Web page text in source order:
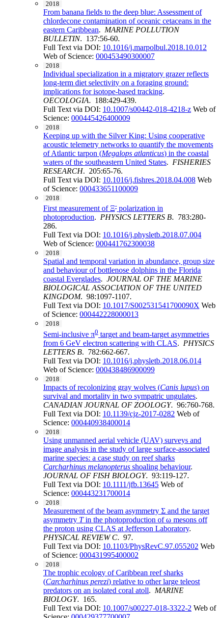
2018
From banana fields to the deep blue: Assessment of
chlordecone contamination of oceanic cetaceans in the
eastern Caribbean. MARINE POLLUTION
BULLETIN. 137:56-60.
Full Text via DOI: 10.1016/j.marpolbul.2018.10.012
Web of Science: 000453490300007
2018
Individual specialization in a migratory grazer reflects
long-term diet selectivity on a foraging ground:
implications for isotope-based tracking.
OECOLOGIA. 188:429-439.
Full Text via DOI: 10.1007/s00442-018-4218-z Web of
Science: 000445426400009
2018
Keeping up with the Silver King: Using cooperative
acoustic telemetry networks to quantify the movements
of Atlantic tarpon (Megalops atlanticus) in the coastal
waters of the southeastern United States. FISHERIES
RESEARCH. 205:65-76.
Full Text via DOI: 10.1016/j.fishres.2018.04.008 Web
of Science: 000433651100009
2018
First measurement of Ξ- polarization in
photoproduction. PHYSICS LETTERS B. 783:280-
286.
Full Text via DOI: 10.1016/j.physletb.2018.07.004
Web of Science: 000441762300038
2018
Spatial and temporal variation in abundance, group size
and behaviour of bottlenose dolphins in the Florida
coastal Everglades. JOURNAL OF THE MARINE
BIOLOGICAL ASSOCIATION OF THE UNITED
KINGDOM. 98:1097-1107.
Full Text via DOI: 10.1017/S002531541700090X Web
of Science: 000442228000013
2018
Semi-inclusive π0 target and beam-target asymmetries
from 6 GeV electron scattering with CLAS. PHYSICS
LETTERS B. 782:662-667.
Full Text via DOI: 10.1016/j.physletb.2018.06.014
Web of Science: 000438486900099
2018
Impacts of recolonizing gray wolves (Canis lupus) on
survival and mortality in two sympatric ungulates.
CANADIAN JOURNAL OF ZOOLOGY. 96:760-768.
Full Text via DOI: 10.1139/cjz-2017-0282 Web of
Science: 000440938400014
2018
Using unmanned aerial vehicle (UAV) surveys and
image analysis in the study of large surface-associated
marine species: a case study on reef sharks
Carcharhinus melanopterus shoaling behaviour.
JOURNAL OF FISH BIOLOGY. 93:119-127.
Full Text via DOI: 10.1111/jfb.13645 Web of
Science: 000443231700014
2018
Measurement of the beam asymmetry Σ and the target
asymmetry Tin the photoproduction of ω mesons off
the proton using CLAS at Jefferson Laboratory.
PHYSICAL REVIEW C. 97.
Full Text via DOI: 10.1103/PhysRevC.97.055202 Web
of Science: 000431995400002
2018
The trophic ecology of Caribbean reef sharks
(Carcharhinus perezi) relative to other large teleost
predators on an isolated coral atoll. MARINE
BIOLOGY. 165.
Full Text via DOI: 10.1007/s00227-018-3322-2 Web of